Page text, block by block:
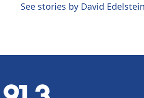
See stories by David Edelstein